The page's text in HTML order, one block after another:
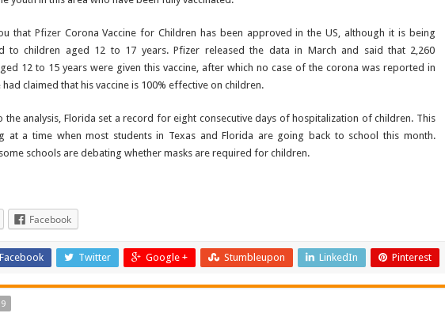
that PfizerCorona Vaccine for Children has been approved in the US, although it is being
to children aged 12 to 17 years. Pfizer released the data in March and said that 2,260
12 to 15 years were given this vaccine, after which no case of the corona was reported in
had claimed that his vaccine is 100% effective on children.
the analysis, Florida set a record for eight consecutive days of hospitalization of children. This
at a time when most students in Texas and Florida are going back to school this month.
schools are debating whether masks are required for children.
Facebook
Facebook Twitter Google + Stumbleupon LinkedIn Pinterest